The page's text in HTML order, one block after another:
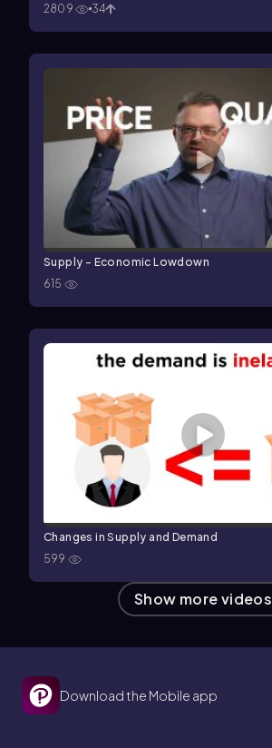
2809
34
Supply - Economic Lowdown
615
Changes in Supply and Demand
599
Show more videos
Download the Mobile app